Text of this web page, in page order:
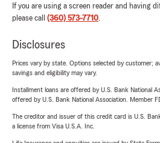
If you are using a screen reader and having
please call (360) 573-7710.
Disclosures
Prices vary by state. Options selected by customer;
savings and eligibility may vary.
Installment loans are offered by U.S. Bank National
offered by U.S. Bank National Association. Member
The creditor and issuer of this credit card is U.S.
a license from Visa U.S.A. Inc.